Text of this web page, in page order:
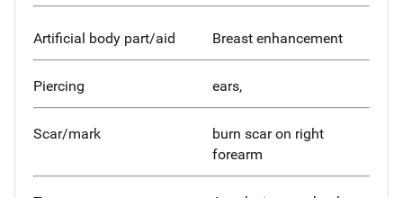
Artificial body part/aid Breast enhancement
Piercing ears,
Scar/mark
burn scar on right
forearm